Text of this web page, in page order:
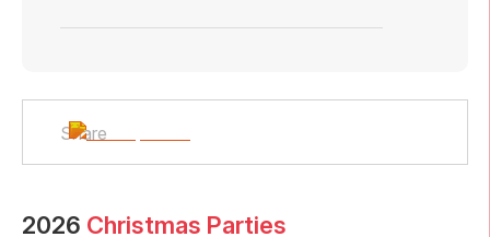
Share
2026 Christmas Parties